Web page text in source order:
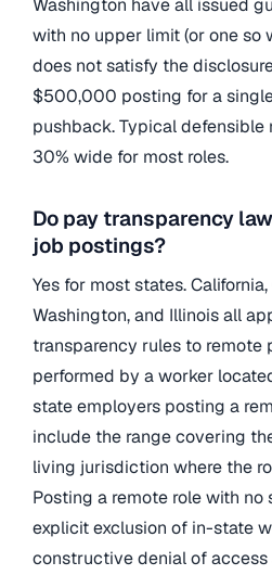
Washington have all issued
with no upper limit (or one so
does not satisfy the
$500,000 posting for a
pushback. Typical defensible
30% wide for most roles.
Do pay transparency
job postings?
Yes for most states.
Washington, and Illinois all
transparency rules to remote
performed by a worker
state employers posting a
include the range covering
living jurisdiction where the
Posting a remote role with no
explicit exclusion of in-state
constructive denial of